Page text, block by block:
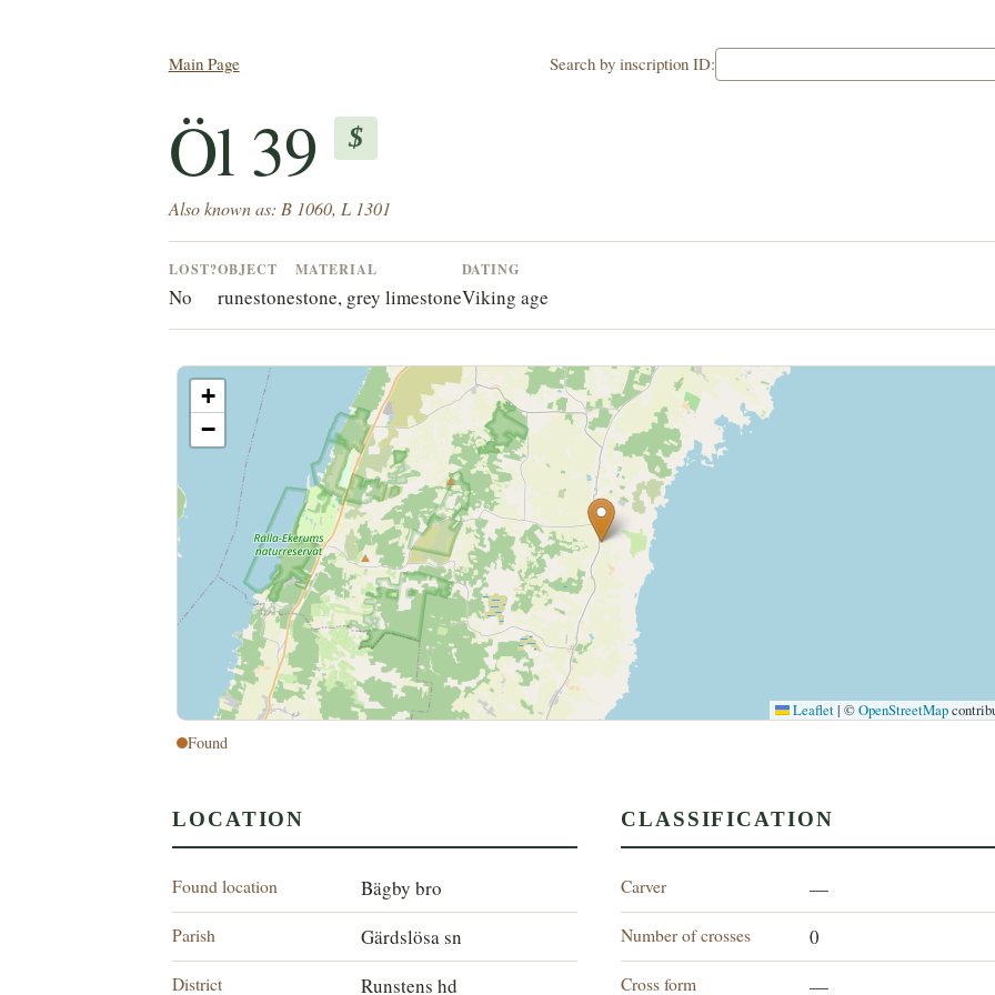
Main Page Search by inscription ID:
Öl 39 $
Also known as: B 1060, L 1301
LOST?
No
OBJECT
runestone
MATERIAL
stone, grey limestone
DATING
Viking age
+
−
Leaflet | ©OpenStreetMap
Found
LOCATION
Found location Bägby bro
Parish Gärdslösa sn
District Runstens hd
CLASSIFICATION
Carver —
Number of crosses 0
Cross form —